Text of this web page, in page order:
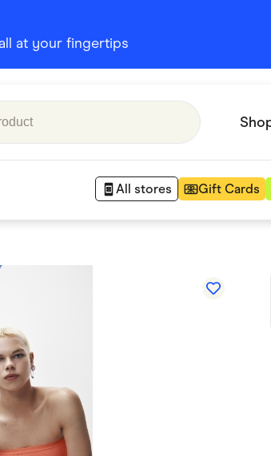
at your fingertips
All stores Gift Cards
Department Stores